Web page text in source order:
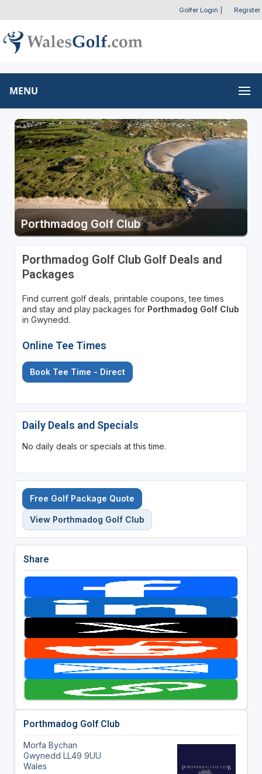
Golfer Login Register
MENU
Porthmadog Golf Club
Porthmadog Golf Club Golf Deals and
Packages
Find current golf deals, printable coupons, tee times
and stay and play packages for Porthmadog Golf Club
in Gwynedd.
Online Tee Times
Book Tee Time - Direct
Daily Deals and Specials
No daily deals or specials at this time.
Free Golf Package Quote
View Porthmadog Golf Club
Share
Porthmadog Golf Club
Morfa Bychan
Gwynedd LL49 9UU
Wales